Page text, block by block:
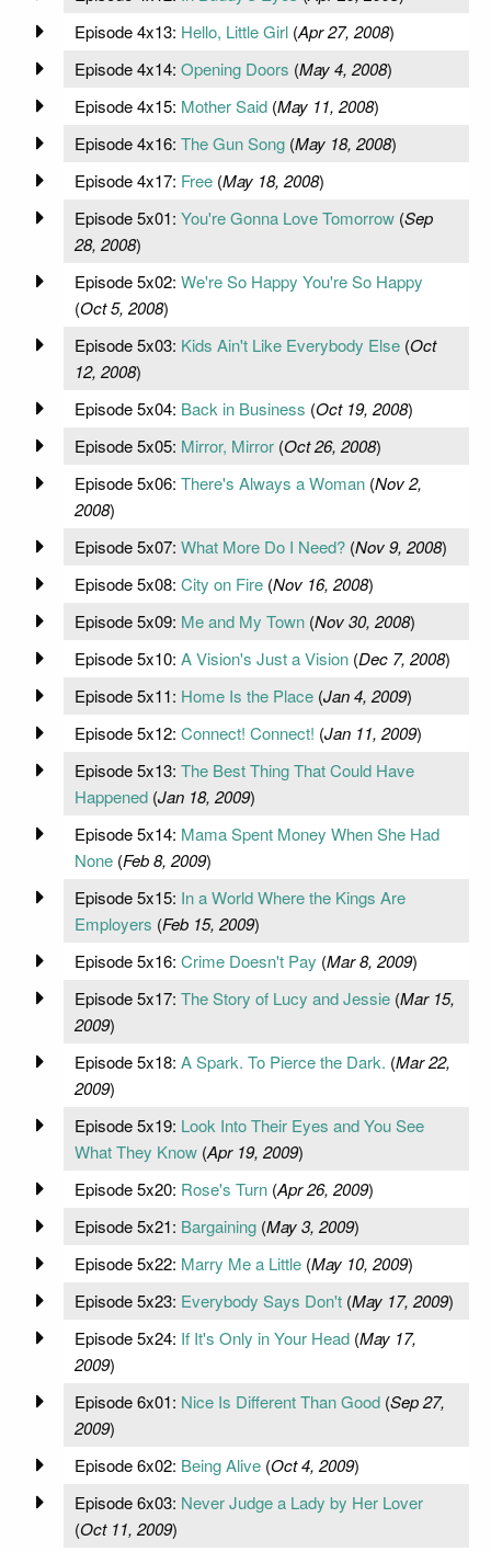
Episode 4x13: Hello, Little Girl(Apr 27, 2008)
Episode 4x14: Opening Doors (May 4, 2008)
Episode 4x15: Mother Said(May 11, 2008)
Episode 4x16: The Gun Song(May 18, 2008)
Episode 4x17: Free(May 18, 2008)
Episode 5x01: You're Gonna Love Tomorrow(Sep
28, 2008)
Episode 5x02: We're So Happy You're So Happy
(Oct 5, 2008)
Episode 5x03: Kids Ain't Like Everybody Else(Oct
12, 2008)
Episode 5x04: Back in Business (Oct 19, 2008)
Episode 5x05: Mirror, Mirror(Oct 26, 2008)
Episode 5x06: There's Always a Woman(Nov 2,
2008)
Episode 5x07: What More Do I Need?(Nov 9, 2008)
Episode 5x08: City on Fire(Nov 16, 2008)
Episode 5x09: Me and My Town(Nov 30, 2008)
Episode 5x10: A Vision's Just a Vision(Dec 7, 2008)
Episode 5x11: Home Is the Place(Jan 4, 2009)
Episode 5x12: Connect! Connect! (Jan 11, 2009)
Episode 5x13: The Best Thing That Could Have
Happened(Jan 18, 2009)
Episode 5x14: Mama Spent Money When She Had
None(Feb 8, 2009)
Episode 5x15: In a World Where the Kings Are
Employers (Feb 15, 2009)
Episode 5x16: Crime Doesn't Pay (Mar 8, 2009)
Episode 5x17: The Story of Lucy and Jessie(Mar 15,
2009)
Episode 5x18: A Spark. To Pierce the Dark. (Mar 22,
2009)
Episode 5x19: Look Into Their Eyes and You See
What They Know(Apr 19, 2009)
Episode 5x20: Rose's Turn(Apr 26, 2009)
Episode 5x21: Bargaining(May 3, 2009)
Episode 5x22: Marry Me a Little(May 10, 2009)
Episode 5x23: Everybody Says Don't(May 17, 2009)
Episode 5x24: If It's Only in Your Head(May 17,
2009)
Episode 6x01: Nice Is Different Than Good(Sep 27,
2009)
Episode 6x02: Being Alive(Oct 4, 2009)
Episode 6x03: Never Judge a Lady by Her Lover
(Oct 11, 2009)